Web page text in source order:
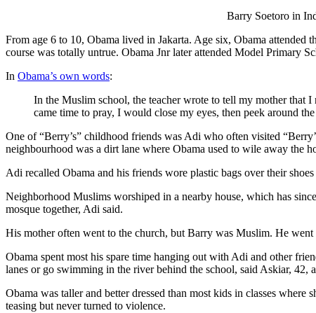
Barry Soetoro in
From age 6 to 10, Obama lived in Jakarta. Age six, Obama attended
course was totally untrue. Obama Jnr later attended Model Primary
In Obama’s own words:
In the Muslim school, the teacher wrote to tell my mother that
came time to pray, I would close my eyes, then peek around
One of “Berry’s” childhood friends was Adi who often visited
neighbourhood was a dirt lane where Obama used to wile away the
Adi recalled Obama and his friends wore plastic bags over their
Neighborhood Muslims worshiped in a nearby house, which has
mosque together, Adi said.
His mother often went to the church, but Barry was Muslim. He
Obama spent most his spare time hanging out with Adi and other
lanes or go swimming in the river behind the school, said Askiar, 42,
Obama was taller and better dressed than most kids in classes
teasing but never turned to violence.